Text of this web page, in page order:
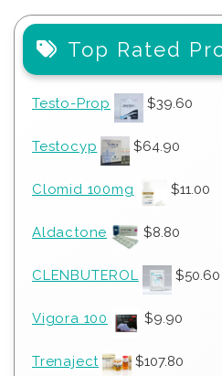
Top Rated
Testo-Prop $39.60
Testocyp $64.90
Clomid 100mg $11.00
Aldactone $8.80
CLENBUTEROL $50.60
Vigora 100 $9.90
Trenaject $107.80